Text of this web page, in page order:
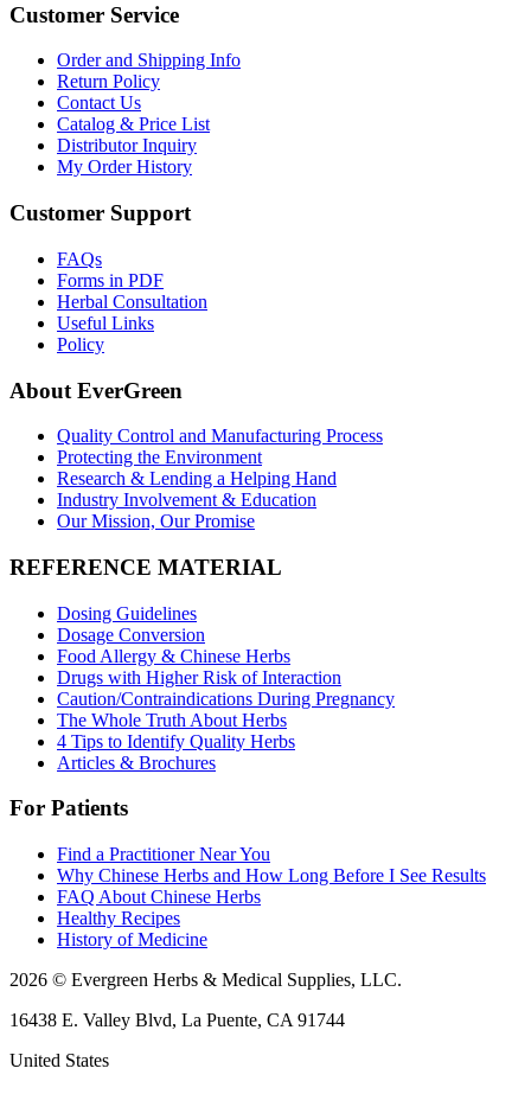
Customer Service
Order and Shipping Info
Return Policy
Contact Us
Catalog & Price List
Distributor Inquiry
My Order History
Customer Support
FAQs
Forms in PDF
Herbal Consultation
Useful Links
Policy
About EverGreen
Quality Control and Manufacturing Process
Protecting the Environment
Research & Lending a Helping Hand
Industry Involvement & Education
Our Mission, Our Promise
REFERENCE MATERIAL
Dosing Guidelines
Dosage Conversion
Food Allergy & Chinese Herbs
Drugs with Higher Risk of Interaction
Caution/Contraindications During Pregnancy
The Whole Truth About Herbs
4 Tips to Identify Quality Herbs
Articles & Brochures
For Patients
Find a Practitioner Near You
Why Chinese Herbs and How Long Before I See Results
FAQ About Chinese Herbs
Healthy Recipes
History of Medicine
2026 © Evergreen Herbs & Medical Supplies, LLC.
16438 E. Valley Blvd, La Puente, CA 91744
United States